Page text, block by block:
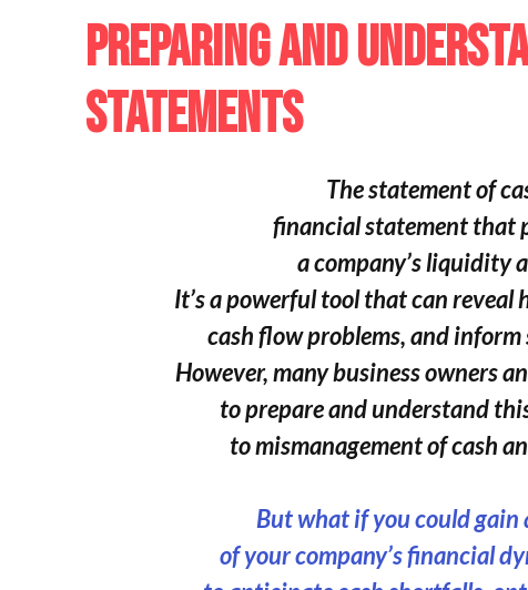
PREPARING AND
STATEMENTS
The statement of
financial statement that
a company’s liquidity
It’s a powerful tool that can
cash flow problems,and inform
However, many business owners
to prepare and understand
to mismanagement of cash
But what if you could gain
of your company’s financial